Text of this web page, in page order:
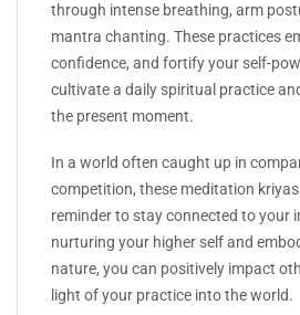
through intense breathing, arm
mantra chanting. These practices
confidence, and fortify your self-
cultivate a daily spiritual practice
the present moment.
In a world often caught up in
competition, these meditation kriyas
reminder to stay connected to your
nurturing your higher self and
nature, you can positively impact
light of your practice into the world.